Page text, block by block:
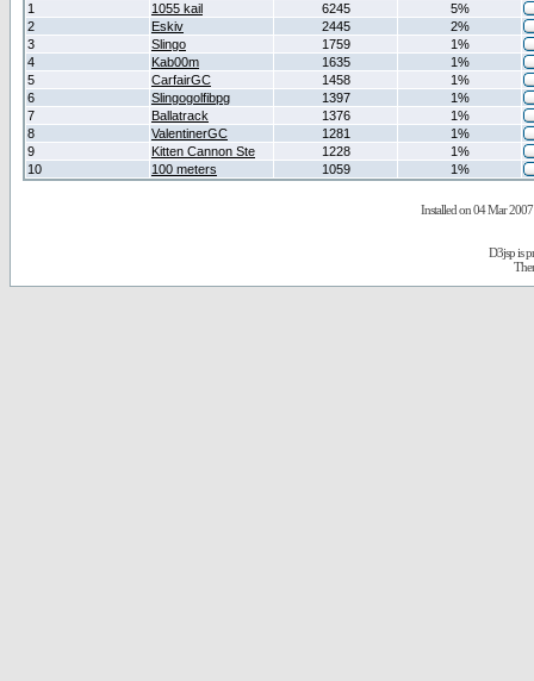
1
1055 kail 6245
5%
2
Eskiv 2445
2%
3
Slingo 1759
1%
4
Kab00m 1635
1%
5
CarfairGC 1458
1%
6
Slingogolfibpg 1397
1%
7
Ballatrack 1376
1%
8
ValentinerGC 1281
1%
9
Kitten Cannon Ste 1228
1%
10
100 meters 1059 1%
Installed on 04 Mar 2007
D3jsp is